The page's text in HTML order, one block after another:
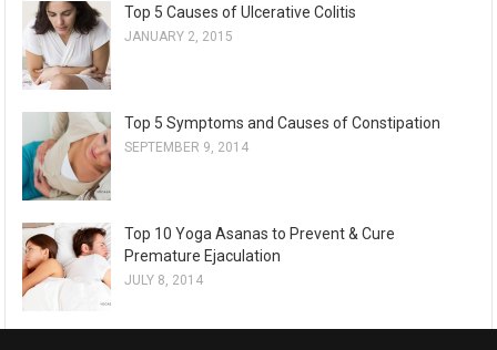
Top 5 Causes of Ulcerative Colitis
JANUARY 2, 2015
Top 5 Symptoms and Causes of Constipation
SEPTEMBER 9, 2014
Top 10 Yoga Asanas to Prevent & Cure
Premature Ejaculation
JULY 8, 2014